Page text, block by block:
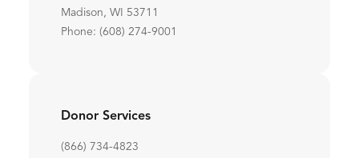
Madison, WI 53711
Phone: (608) 274-9001
Donor Services
(866) 734-4823